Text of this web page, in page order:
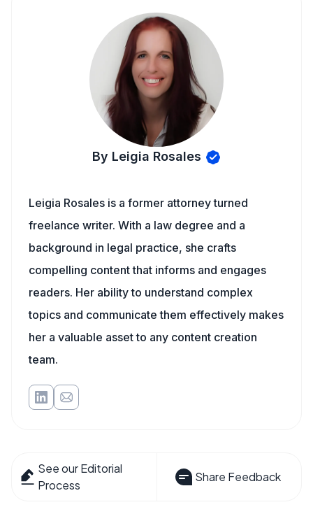
By Leigia Rosales
Leigia Rosales is a former attorney turned
freelance writer. With a law degree and a
background in legal practice, she crafts
compelling content that informs and engages
readers. Her ability to understand complex
topics and communicate them effectively makes
her a valuable asset to any content creation
team.
See our Editorial
Process
Share Feedback